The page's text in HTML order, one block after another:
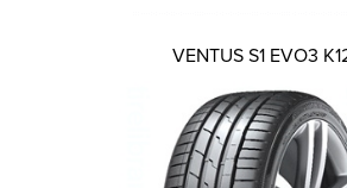
VENTUS S1 EVO3